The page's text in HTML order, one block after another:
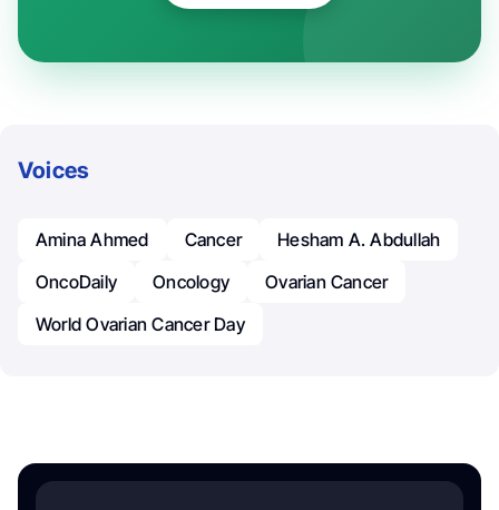
Voices
Amina Ahmed Cancer
Hesham A. Abdullah
OncoDaily
Oncology
Ovarian Cancer
World Ovarian Cancer Day